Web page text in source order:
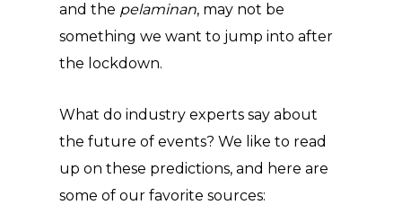
and the pelaminan, may not be
something we want to jump into after
the lockdown.
What do industry experts say about
the future of events? We like to read
up on these predictions, and here are
some of our favorite sources: